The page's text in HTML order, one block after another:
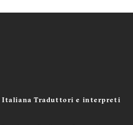
Italiana Traduttori e interpreti